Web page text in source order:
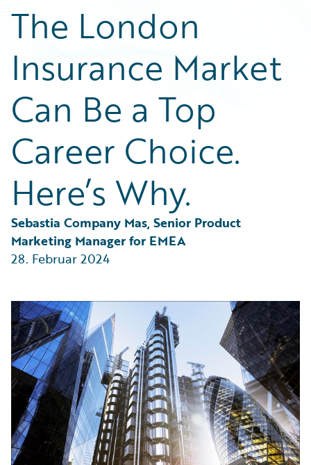
Podcasts
Blog
Insurance Technology FAQ
Careers
Customer Viewpoint
General Interest
Partner Perspective
Technology
Trends
The London
Insurance Market
Can Be a Top
Career Choice.
Here’s Why.
Sebastia Company Mas, Senior Product
Marketing Manager for EMEA
28. Februar 2024